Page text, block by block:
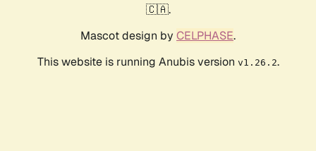
🇨🇦.
Mascot design by CELPHASE.
This website is running Anubis version v1.26.2.